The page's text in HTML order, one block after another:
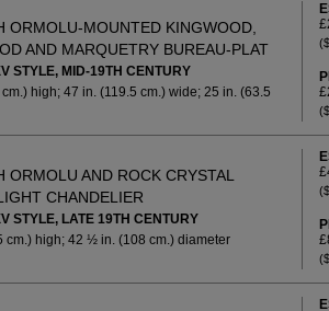
ORMOLU-MOUNTED KINGWOOD,
AND MARQUETRY BUREAU-PLAT
STYLE, MID-19TH CENTURY
high; 47 in. (119.5 cm.) wide; 25 in. (63.5
ORMOLU AND ROCK CRYSTAL
CHANDELIER
STYLE, LATE 19TH CENTURY
cm.) high; 42 ½ in. (108 cm.) diameter